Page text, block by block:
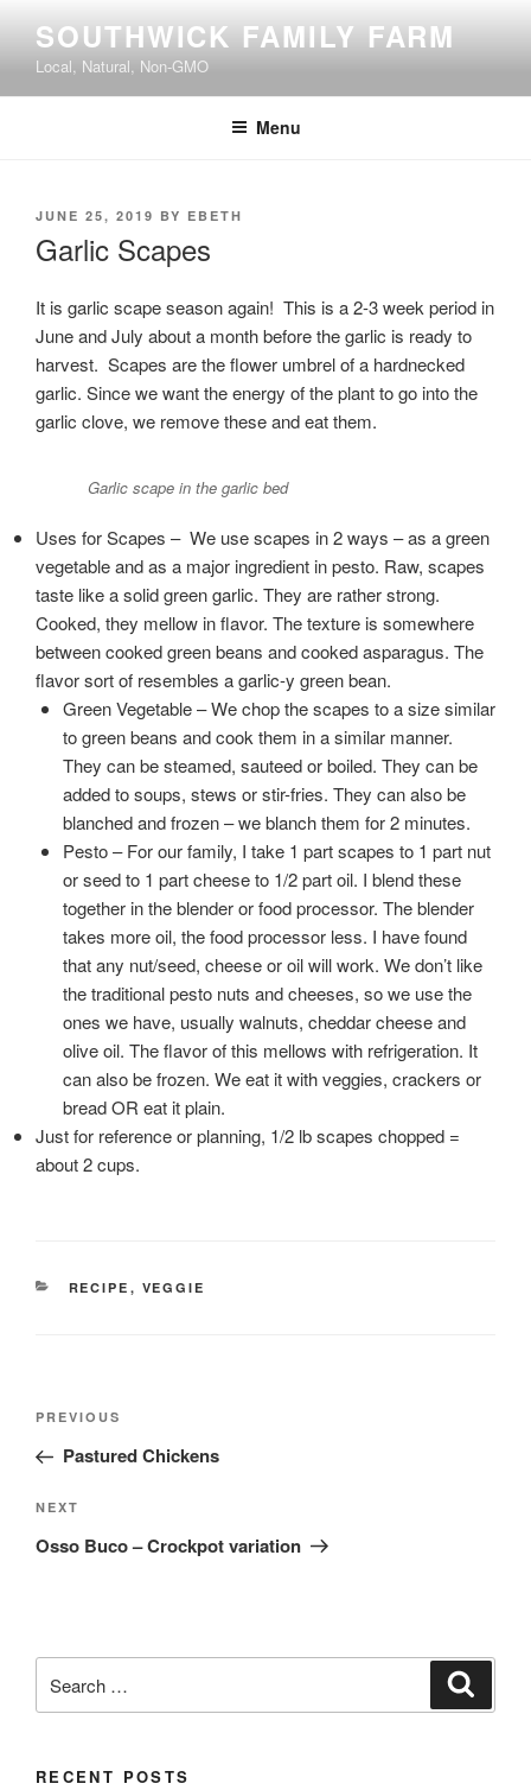
content
SOUTHWICK FAMILY FARM
Local, Natural, Non-GMO
Menu
POSTED
JUNE 25, 2019 BY EBETH
Garlic Scapes
It is garlic scape season again! This is a 2-3 week period in
June and July about a month before the garlic is ready to
harvest. Scapes are the flower umbrel of a hardnecked
garlic. Since we want the energy of the plant to go into the
garlic clove, we remove these and eat them.
Garlic scape in the garlic bed
Uses for Scapes – We use scapes in 2 ways – as a green
vegetable and as a major ingredient in pesto. Raw, scapes
taste like a solid green garlic. They are rather strong.
Cooked, they mellow in flavor. The texture is somewhere
between cooked green beans and cooked asparagus. The
flavor sort of resembles a garlic-y green bean.
Green Vegetable – We chop the scapes to a size similar
to green beans and cook them in a similar manner.
They can be steamed, sauteed or boiled. They can be
added to soups, stews or stir-fries. They can also be
blanched and frozen – we blanch them for 2 minutes.
Pesto – For our family, I take 1 part scapes to 1 part nut
or seed to 1 part cheese to 1/2 part oil. I blend these
together in the blender or food processor. The blender
takes more oil, the food processor less. I have found
that any nut/seed, cheese or oil will work. We don’t like
the traditional pesto nuts and cheeses, so we use the
ones we have, usually walnuts, cheddar cheese and
olive oil. The flavor of this mellows with refrigeration. It
can also be frozen. We eat it with veggies, crackers or
bread OR eat it plain.
Just for reference or planning, 1/2 lb scapes chopped =
about 2 cups.
CATEGORIES
RECIPE , VEGGIE
Post
Previous
Post
PREVIOUS
Pastured Chickens
Next
Post
NEXT
Osso Buco – Crockpot variation
for:
RECENT POSTS